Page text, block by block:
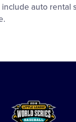
auto rental